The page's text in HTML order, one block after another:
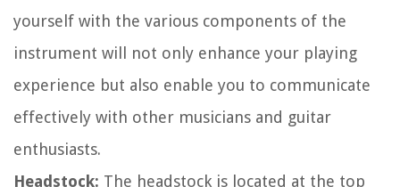
yourself with the various components of the
instrument will not only enhance your playing
experience but also enable you to communicate
effectively with other musicians and guitar
enthusiasts.
Headstock: The headstock is located at the top